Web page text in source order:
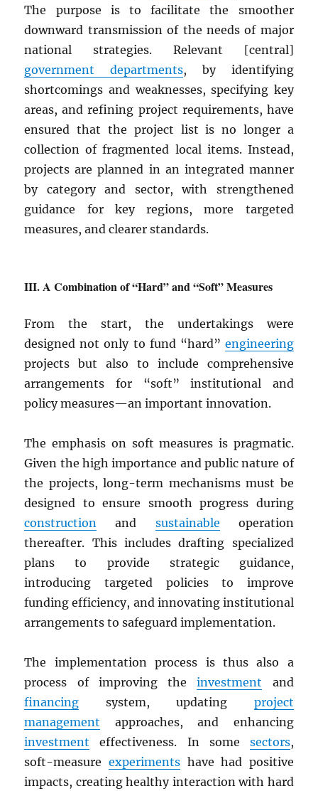
The purpose is to facilitate the smoother
downward transmission of the needs of major
national strategies. Relevant [central]
government departments, by identifying
shortcomings and weaknesses, specifying key
areas, and refining project requirements, have
ensured that the project list is no longer a
collection of fragmented local items. Instead,
projects are planned in an integrated manner
by category and sector, with strengthened
guidance for key regions, more targeted
measures, and clearer standards.
A Combination of “Hard” and “Soft” Measures
From the start, the undertakings were
designed not only to fund “hard” engineering
projects but also to include comprehensive
arrangements for “soft” institutional and
policy measures—an important innovation.
The emphasis on soft measures is pragmatic.
Given the high importance and public nature of
the projects, long-term mechanisms must be
designed to ensure smooth progress during
construction
and sustainable operation
thereafter. This includes drafting specialized
plans to provide strategic guidance,
introducing targeted policies to improve
funding efficiency, and innovating institutional
arrangements to safeguard implementation.
The implementation process is thus also a
process of improving theinvestment and
financing system, updating project
management approaches, and enhancing
investment effectiveness. In some sectors,
soft-measure experimentshave had positive
impacts, creating healthy interaction with hard